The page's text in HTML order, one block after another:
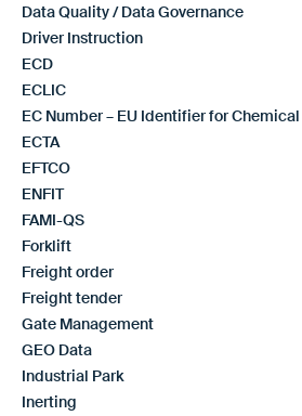
Data Quality / Data Governance
Driver Instruction
ECD
ECLIC
EC Number – EU Identifier for
ECTA
EFTCO
ENFIT
FAMI-QS
Forklift
Freight order
Freight tender
Gate Management
GEO Data
Industrial Park
Inerting